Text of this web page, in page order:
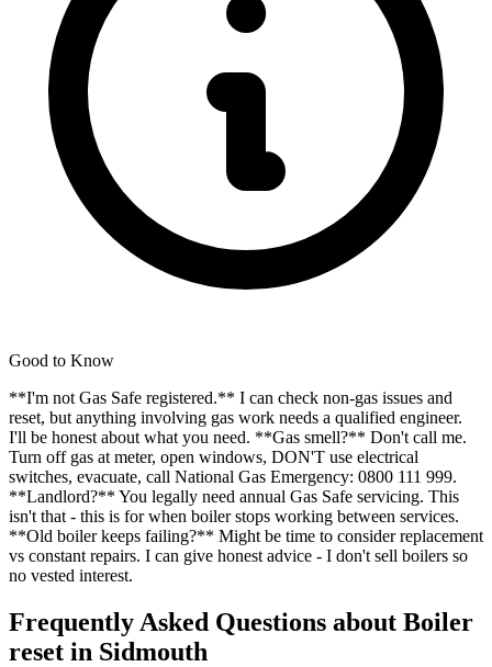
Good to Know
**I'm not Gas Safe registered.** I can check non-gas issues and
reset, but anything involving gas work needs a qualified engineer.
I'll be honest about what you need. **Gas smell?** Don't call me.
Turn off gas at meter, open windows, DON'T use electrical
switches, evacuate, call National Gas Emergency: 0800 111 999.
**Landlord?** You legally need annual Gas Safe servicing. This
isn't that - this is for when boiler stops working between services.
**Old boiler keeps failing?** Might be time to consider replacement
vs constant repairs. I can give honest advice - I don't sell boilers so
no vested interest.
Frequently Asked Questions about Boiler
reset in Sidmouth